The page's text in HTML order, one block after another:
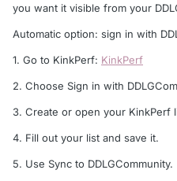
you want it visible from your
Automatic option: sign in with
1. Go to KinkPerf: KinkPerf
2. Choose Sign in with
3. Create or open your KinkPerf
4. Fill out your list and save it.
5. Use Sync to DDLGCommunity.